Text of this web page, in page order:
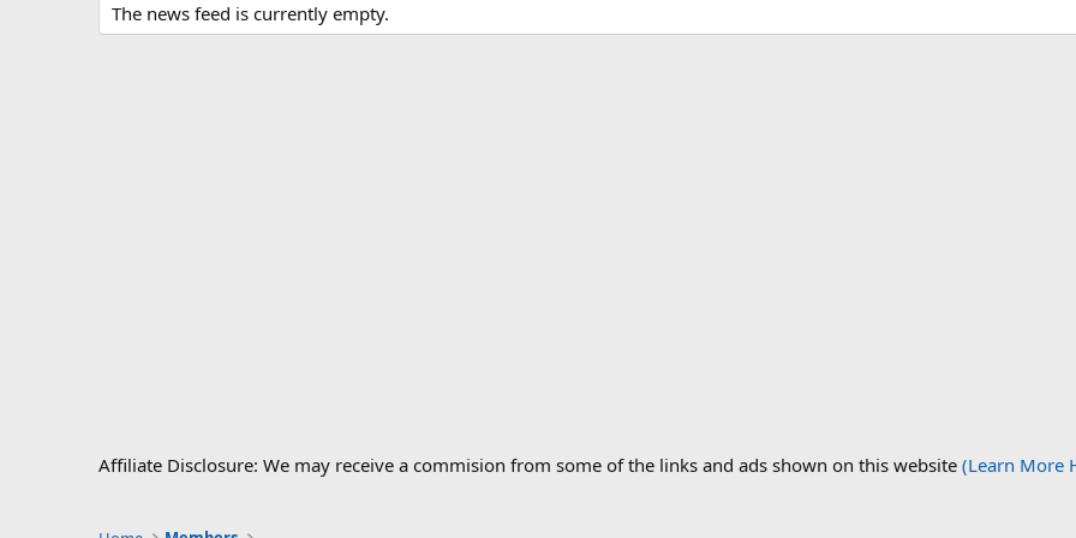
The news feed is currently empty.
Affiliate Disclosure: We may receive a commision from some of the links and ads shown on this website (Learn More